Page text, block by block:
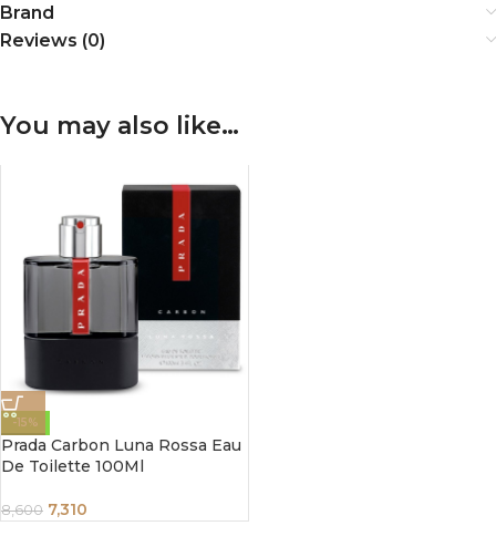
Brand
Reviews (0)
You may also like…
-15%
Prada Carbon Luna Rossa Eau
De Toilette 100Ml
8,600 7,310